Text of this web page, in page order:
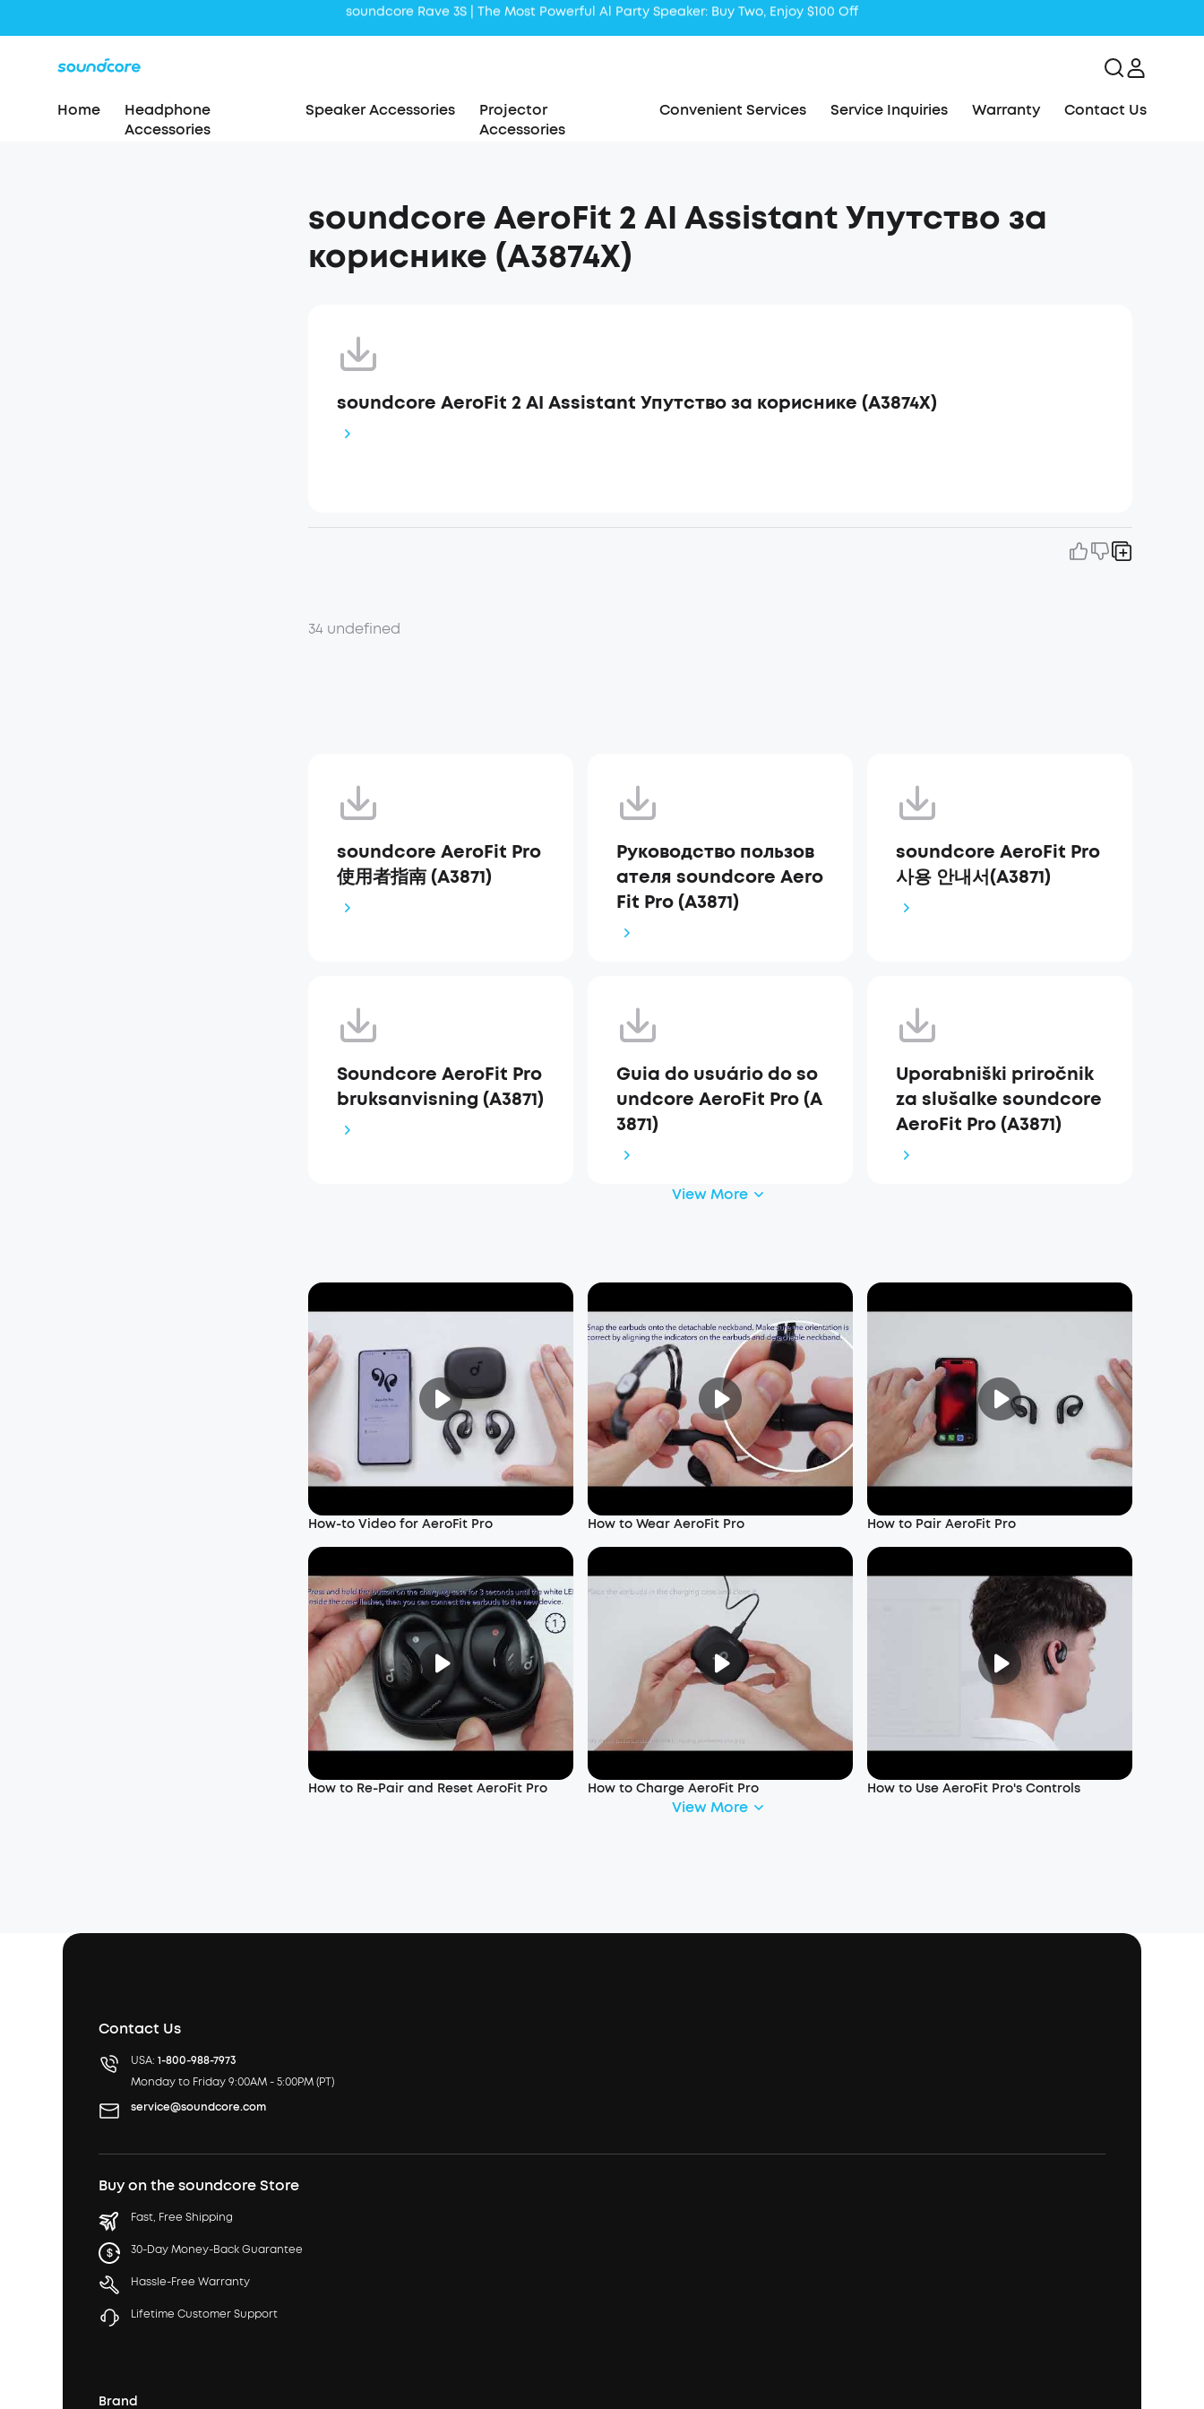
Liberty 5 | 2x Stronger Voice Reduction
Home
Headphone
Accessories
Speaker Accessories
Projector
Accessories
Convenient Services Service Inquiries Warranty Contact Us
soundcore AeroFit 2 AI Assistant Упутство за
кориснике (A3874X)
soundcore AeroFit 2 AI Assistant Упутство за кориснике (A3874X)
34 undefined
soundcore AeroFit Pro
使用者指南 (A3871)
Руководство пользов
ателя soundcore Aero
Fit Pro (A3871)
soundcore AeroFit Pro
사용 안내서(A3871)
Soundcore AeroFit Pro
bruksanvisning (A3871)
Guia do usuário do so
undcore AeroFit Pro (A
3871)
Uporabniški priročnik
za slušalke soundcore
AeroFit Pro (A3871)
View More
How-to Video for AeroFit Pro How to Wear AeroFit Pro How to Pair AeroFit Pro
How to Re-Pair and Reset AeroFit Pro How to Charge AeroFit Pro How to Use AeroFit Pro's Controls
View More
Contact Us
USA: 1-800-988-7973
Monday to Friday 9:00AM - 5:00PM (PT)
service@soundcore.com
Buy on the soundcore Store
Fast, Free Shipping
30-Day Money-Back Guarantee
Hassle-Free Warranty
Lifetime Customer Support
Brand